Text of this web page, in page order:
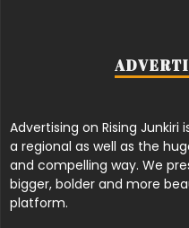
Advertising on Rising
a regional as well as the
and compelling way. We
bigger, bolder and more
platform.